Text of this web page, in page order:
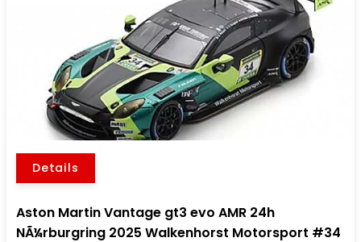
Details
Aston Martin Vantage gt3 evo AMR 24h
NÃ¼rburgring 2025 Walkenhorst Motorsport #34